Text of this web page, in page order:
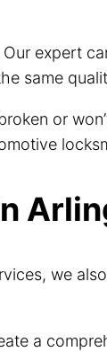
expert
same
or
we
a